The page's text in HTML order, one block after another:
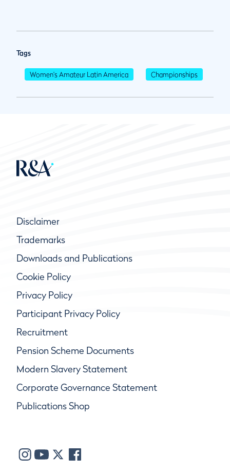
Tags
Women's Amateur Latin America Championships
Disclaimer
Trademarks
Downloads and Publications
Cookie Policy
Privacy Policy
Participant Privacy Policy
Recruitment
Pension Scheme Documents
Modern Slavery Statement
Corporate Governance Statement
Publications Shop